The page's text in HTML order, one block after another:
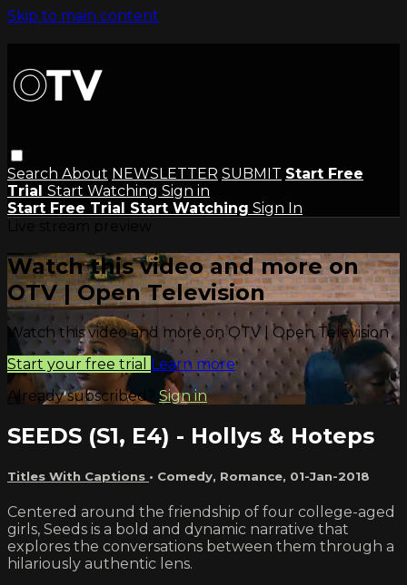
Skip to main content
Search About NEWSLETTER SUBMIT Start Free
Trial Start Watching Sign in
Start Free Trial Start Watching Sign In
Watch this video and more on
OTV | Open Television
Watch this video and more on OTV | Open Television
Start your free trial Learn more
Already subscribed? Sign in
SEEDS (S1, E4) - Hollys & Hoteps
Titles With Captions • Comedy, Romance, 01-Jan-2018
Centered around the friendship of four college-aged
girls, Seeds is a bold and dynamic narrative that
explores the conversations between them through a
hilariously authentic lens.